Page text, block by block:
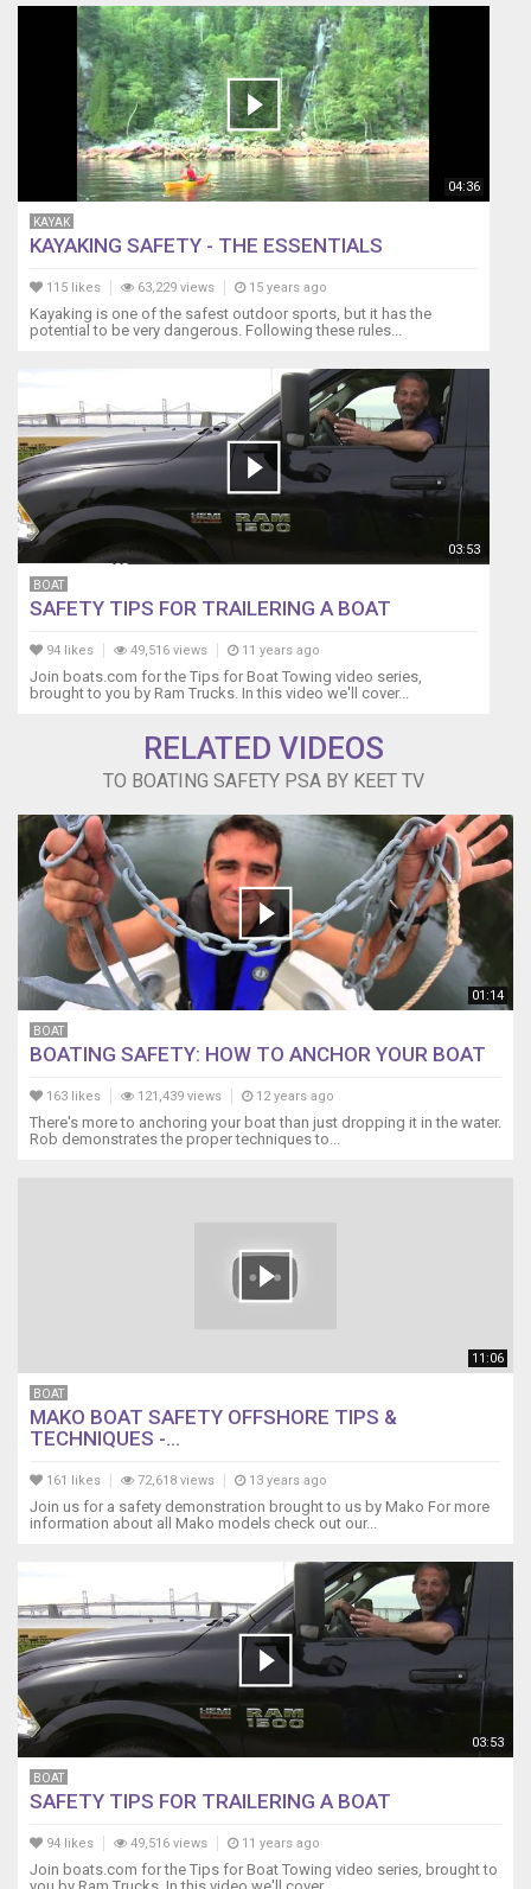
04:36
KAYAK
KAYAKING SAFETY - THE ESSENTIALS
115 likes 63,229 views 15 years ago
Kayaking is one of the safest outdoor sports, but it has the
potential to be very dangerous. Following these rules...
03:53
BOAT
SAFETY TIPS FOR TRAILERING A BOAT
94 likes 49,516 views 11 years ago
Join boats.com for the Tips for Boat Towing video series,
brought to you by Ram Trucks. In this video we'll cover...
RELATED VIDEOS
TO BOATING SAFETY PSA BY KEET TV
01:14
BOAT
BOATING SAFETY: HOW TO ANCHOR YOUR BOAT
163 likes 121,439 views 12 years ago
There's more to anchoring your boat than just dropping it in the water.
Rob demonstrates the proper techniques to...
11:06
BOAT
MAKO BOAT SAFETY OFFSHORE TIPS &
TECHNIQUES -...
161 likes 72,618 views 13 years ago
Join us for a safety demonstration brought to us by Mako For more
information about all Mako models check out our...
03:53
BOAT
SAFETY TIPS FOR TRAILERING A BOAT
94 likes 49,516 views 11 years ago
Join boats.com for the Tips for Boat Towing video series, brought to